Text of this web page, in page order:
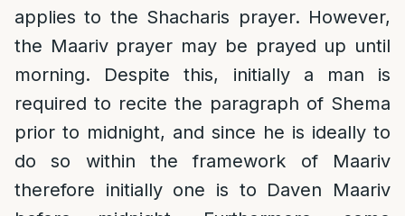
applies to the Shacharis prayer. However,
the Maariv prayer may be prayed up until
morning. Despite this, initially a man is
required to recite the paragraph of Shema
prior to midnight, and since he is ideally to
do so within the framework of Maariv
therefore initially one is to Daven Maariv